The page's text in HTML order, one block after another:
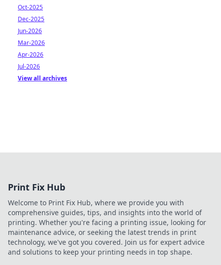
Oct-2025
Dec-2025
Jun-2026
Mar-2026
Apr-2026
Jul-2026
View all archives
Print Fix Hub
Welcome to Print Fix Hub, where we provide you with
comprehensive guides, tips, and insights into the world of
printing. Whether you're facing a printing issue, looking for
maintenance advice, or seeking the latest trends in print
technology, we've got you covered. Join us for expert advice
and solutions to keep your printing needs in top shape.